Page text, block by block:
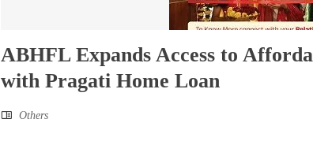
ABHFL Expands Access to
with Pragati Home Loan
Others